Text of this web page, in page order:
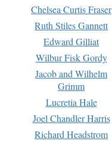
Chelsea Curtis Fraser
Ruth Stiles Gannett
Edward Gilliat
Wilbur Fisk Gordy
Jacob and Wilhelm
Grimm
Lucretia Hale
Joel Chandler Harris
Richard Headstrom